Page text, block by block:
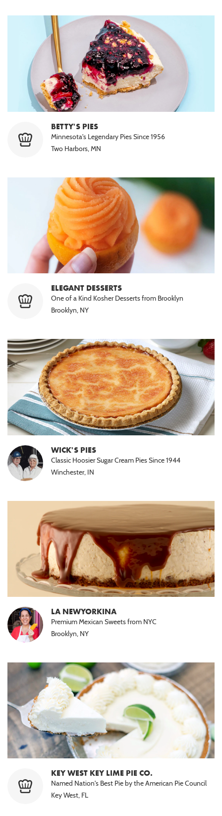
BETTY'S PIES
Minnesota's Legendary Pies Since 1956
Two Harbors, MN
ELEGANT DESSERTS
One of a Kind Kosher Desserts from Brooklyn
Brooklyn, NY
WICK'S PIES
Classic Hoosier Sugar Cream Pies Since 1944
Winchester, IN
LA NEWYORKINA
Premium Mexican Sweets from NYC
Brooklyn, NY
KEY WEST KEY LIME PIE CO.
Named Nation's Best Pie by the American Pie Council
Key West, FL